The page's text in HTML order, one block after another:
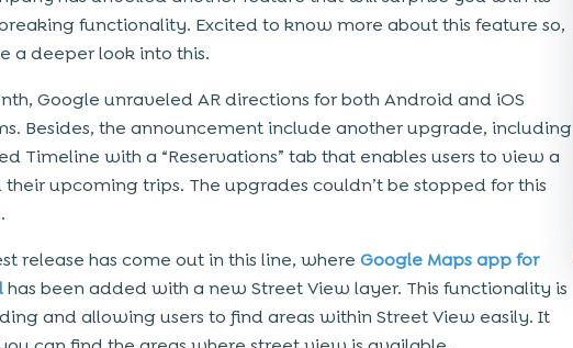
functionality. Excited to know more about this feature so,
a deeper look into this.
Google unraveled AR directions for both Android and iOS
Besides, the announcement include another upgrade, including
Timeline with a “Reservations” tab that enables users to view a
their upcoming trips. The upgrades couldn’t be stopped for this
release has come out in this line, where Google Maps app for
has been added with a new Street View layer. This functionality is
and allowing users to find areas within Street View easily. It